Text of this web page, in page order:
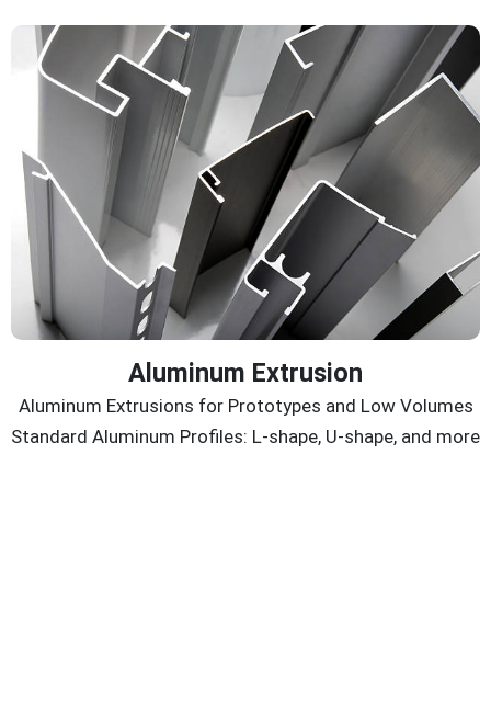
Aluminum Extrusion
Aluminum Extrusions for Prototypes and Low Volumes
Standard Aluminum Profiles: L-shape, U-shape, and more